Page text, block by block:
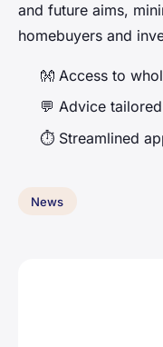
and future aims,
homebuyers and
👐 Access to
💬 Advice
⏱️ Streamlined
News